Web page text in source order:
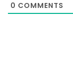
0 COMMENTS